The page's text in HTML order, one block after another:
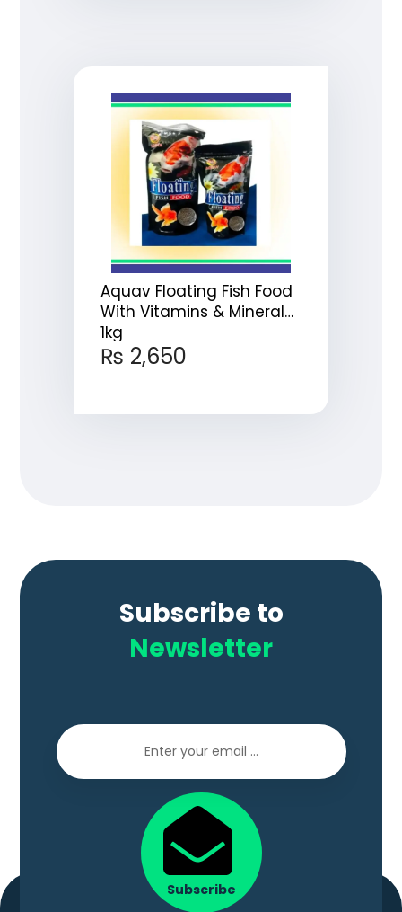
Aquav Floating Fish Food
With Vitamins & Minerals
1kg
₨ 2,650
Subscribe to
Newsletter
Subscribe